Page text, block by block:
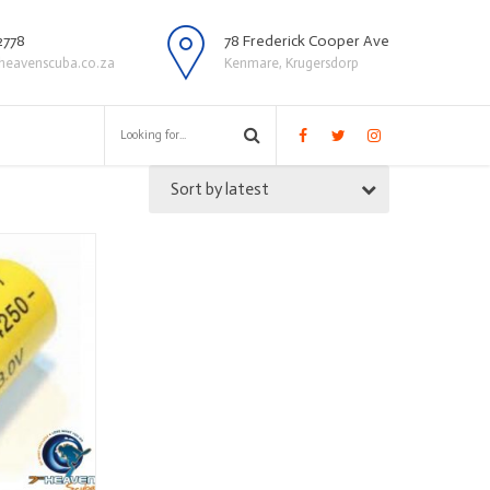
78 Frederick Cooper Ave
Kenmare, Krugersdorp
Sort by latest